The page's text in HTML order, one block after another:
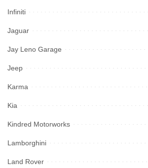
Infiniti
Jaguar
Jay Leno Garage
Jeep
Karma
Kia
Kindred Motorworks
Lamborghini
Land Rover